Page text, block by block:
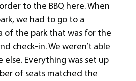
to the BBQ here. When
we had to go to a
of the park that was for the
check-in. We weren’t able
Everything was set up
of seats matched the